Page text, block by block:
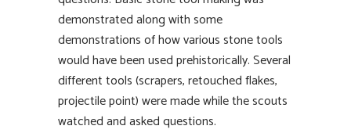
demonstrated along with some
demonstrations of how various stone tools
would have been used prehistorically. Several
different tools (scrapers, retouched flakes,
projectile point) were made while the scouts
watched and asked questions.